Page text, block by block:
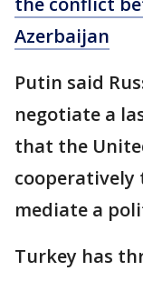
Azerbaijan
Putin said
negotiate a
that the
cooperatively
mediate a
Turkey has